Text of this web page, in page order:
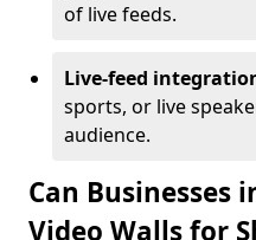
of live feeds.
Live-feed
sports, or live
audience.
Can Businesses
Video Walls for